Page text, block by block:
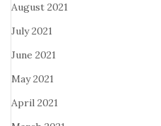
August 2021
July 2021
June 2021
May 2021
April 2021